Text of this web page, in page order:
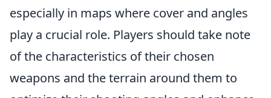
especially in maps where cover and angles
play a crucial role. Players should take note
of the characteristics of their chosen
weapons and the terrain around them to